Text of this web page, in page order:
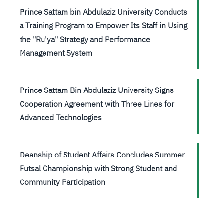
Prince Sattam bin Abdulaziz University Conducts
a Training Program to Empower Its Staff in Using
the "Ru'ya" Strategy and Performance
Management System
Prince Sattam Bin Abdulaziz University Signs
Cooperation Agreement with Three Lines for
Advanced Technologies
Deanship of Student Affairs Concludes Summer
Futsal Championship with Strong Student and
Community Participation